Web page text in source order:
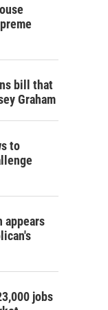
bill that
Graham
to
appears
jobs